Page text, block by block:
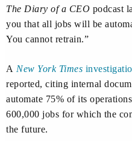
The Diary of a CEO podcast
you that all jobs will be
You cannot retrain.”
A New York Times
reported, citing internal
automate 75% of its
600,000 jobs for which the
the future.